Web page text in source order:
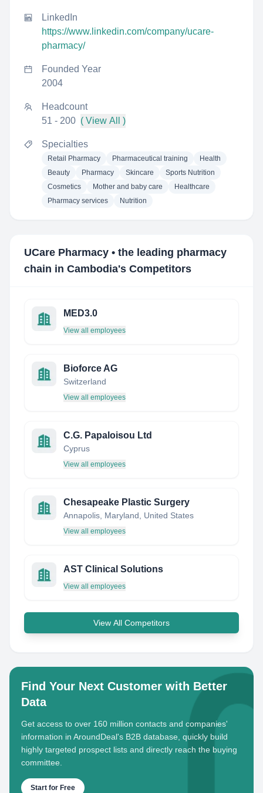
LinkedIn
https://www.linkedin.com/company/ucare-
pharmacy/
Founded Year
2004
Headcount
51 - 200 ( View All )
Specialties
Retail Pharmacy Pharmaceutical training
Health
Beauty
Pharmacy Skincare
Sports Nutrition
Cosmetics
Mother and baby care
Healthcare
Pharmacy services
Nutrition
UCare Pharmacy • the leading pharmacy
chain in Cambodia's Competitors
MED3.0
View all employees
Bioforce AG
Switzerland
View all employees
C.G. Papaloisou Ltd
Cyprus
View all employees
Chesapeake Plastic Surgery
Annapolis, Maryland, United States
View all employees
AST Clinical Solutions
View all employees
View All Competitors
Find Your Next Customer with Better
Data
Get access to over 160 million contacts and companies'
information in AroundDeal's B2B database, quickly build
highly targeted prospect lists and directly reach the buying
committee.
Start for Free